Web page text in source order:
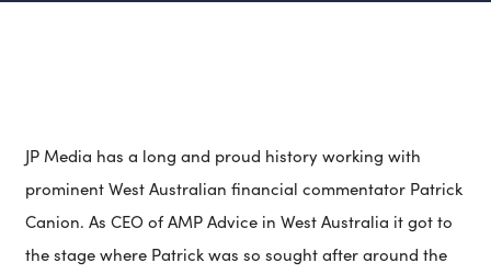
JP Media has a long and proud history working with
prominent West Australian financial commentator Patrick
Canion. As CEO of AMP Advice in West Australia it got to
the stage where Patrick was so sought after around the